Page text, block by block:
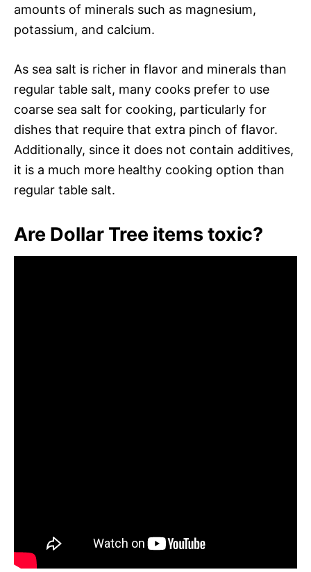
amounts of minerals such as magnesium,
potassium, and calcium.
As sea salt is richer in flavor and minerals than
regular table salt, many cooks prefer to use
coarse sea salt for cooking, particularly for
dishes that require that extra pinch of flavor.
Additionally, since it does not contain additives,
it is a much more healthy cooking option than
regular table salt.
Are Dollar Tree items toxic?